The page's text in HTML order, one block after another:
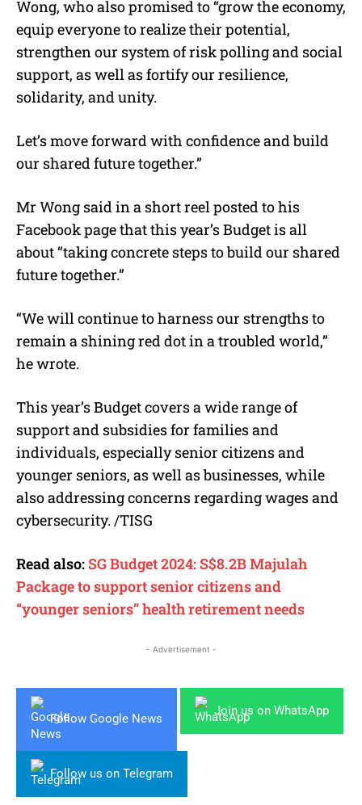
Wong, who also promised to “grow the economy,
equip everyone to realize their potential,
strengthen our system of risk polling and social
support, as well as fortify our resilience,
solidarity, and unity.
Let’s move forward with confidence and build
our shared future together.”
Mr Wong said in a short reel posted to his
Facebook page that this year’s Budget is all
about “taking concrete steps to build our shared
future together.”
“We will continue to harness our strengths to
remain a shining red dot in a troubled world,”
he wrote.
This year’s Budget covers a wide range of
support and subsidies for families and
individuals, especially senior citizens and
younger seniors, as well as businesses, while
also addressing concerns regarding wages and
cybersecurity. /TISG
Read also: SG Budget 2024: S$8.2B Majulah
Package to support senior citizens and
“younger seniors” health retirement needs
- Advertisement -
Follow Google News
Join us on WhatsApp
Follow us on Telegram